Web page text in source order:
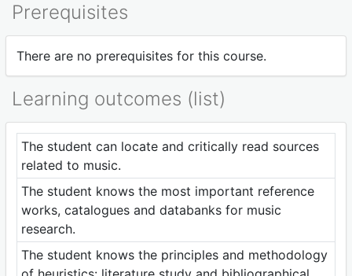
Prerequisites
There are no prerequisites for this course.
Learning outcomes (list)
The student can locate and critically read sources
related to music.
The student knows the most important reference
works, catalogues and databanks for music
research.
The student knows the principles and methodology